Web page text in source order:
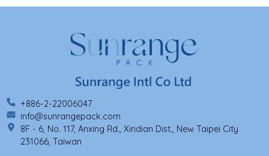
+886-2-22006047
info@sunrangepack.com
8F - 6, No. 117, Anxing Rd., Xindian Dist., New Taipei City
231066, Taiwan